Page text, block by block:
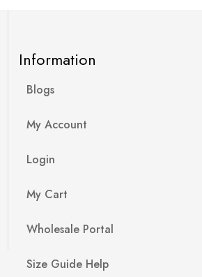
Information
Blogs
My Account
Login
My Cart
Wholesale Portal
Size Guide Help